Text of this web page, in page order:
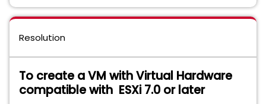
Resolution
To create a VM with Virtual Hardware
compatible with ESXi 7.0 or later